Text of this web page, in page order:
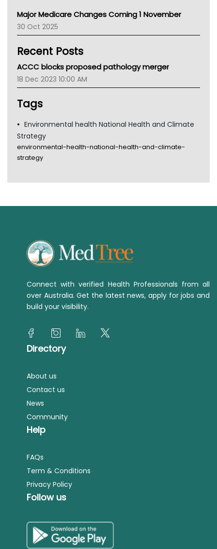
AIHW
Children's Health Queenland
CHF
Gold Coast
Tsa
Major Medicare Changes Coming 1 November
30 Oct 2025
Recent Posts
ACCC blocks proposed pathology merger
18 Dec 2023 10:00 AM
Tags
Environmental health National Health and Climate
Strategy
environmental-health-national-health-and-climate-
strategy
Connect with verified Health Professionals from all
over Australia. Get the latest news, apply for jobs and
build your visibility.
Directory
About us
Contact us
News
Community
Help
FAQs
Term & Conditions
Privacy Policy
Follow us